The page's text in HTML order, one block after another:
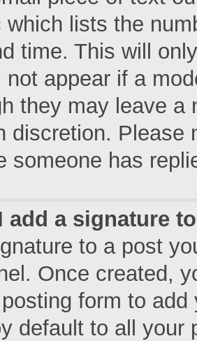
which lists the
time. This will
not appear if a
they may leave a
discretion. Please
someone has
add a signature
to a post
Once created,
form to
default to all your